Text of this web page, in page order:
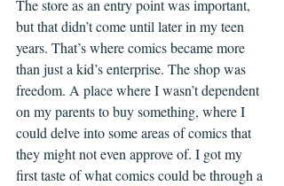
The store as an entry point was important,
but that didn’t come until later in my teen
years. That’s where comics became more
than just a kid’s enterprise. The shop was
freedom. A place where I wasn’t dependent
on my parents to buy something, where I
could delve into some areas of comics that
they might not even approve of. I got my
first taste of what comics could be through a